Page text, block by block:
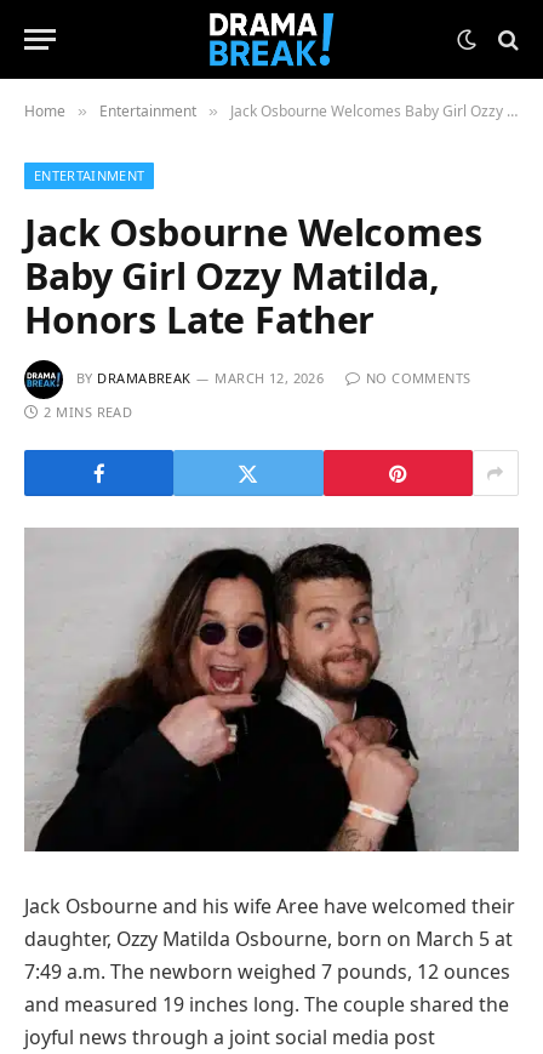
Home » Entertainment » Jack Osbourne Welcomes Baby Girl Ozzy Matilda, Honors Late Father
ENTERTAINMENT
Jack Osbourne Welcomes
Baby Girl Ozzy Matilda,
Honors Late Father
BY DRAMABREAK MARCH 12, 2026
NO COMMENTS
2 MINS READ
Jack Osbourne and his wife Aree have welcomed their
daughter, Ozzy Matilda Osbourne, born on March 5 at
7:49 a.m. The newborn weighed 7 pounds, 12 ounces
and measured 19 inches long. The couple shared the
joyful news through a joint social media post